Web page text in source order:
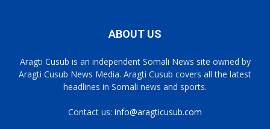
ABOUT US
Aragti Cusub is an independent Somali News site owned by
Aragti Cusub News Media. Aragti Cusub covers all the latest
headlines in Somali news and sports.
Contact us: info@aragticusub.com